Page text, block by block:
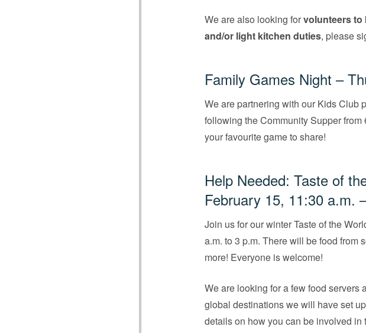
We are also looking forvolunteers to
and/or light kitchen duties, please
Family Games Night –
We are partnering with our Kids Club
following the Community Supper
your favourite game to share!
Help Needed: Taste of
February 15, 11:30 a.m.
Join us for our winter Taste of the
a.m. to 3 p.m. There will be food from
more! Everyone is welcome!
We are looking for a few food servers
global destinations we will have set
details on how you can be involved